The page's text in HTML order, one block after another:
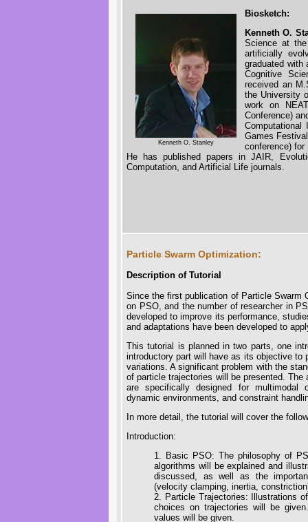
Kenneth O. Stanley
Biosketch:
Kenneth O.
Science at
artificially
graduated with
Cognitive
received an
the University
work on
Conference)
Computational
Games
conference) for
He has published papers in JAIR,
Computation, and Artificial Life journals.
Particle Swarm Optimization:
Description of Tutorial
Since the first publication of Particle Swarm
on PSO, and the number of researcher in
developed to improve its performance,
and adaptations have been developed to
This tutorial is planned in two parts, one
introductory part will have as its objective to
variations. A significant problem with the
of particle trajectories will be presented.
are specifically designed for multimodal
dynamic environments, and constraint
In more detail, the tutorial will cover the
Introduction:
1. Basic PSO: The philosophy of
algorithms will be explained and
discussed, as well as the
(velocity clamping, inertia,
2. Particle Trajectories: Illustrations
choices on trajectories will be
values will be given.